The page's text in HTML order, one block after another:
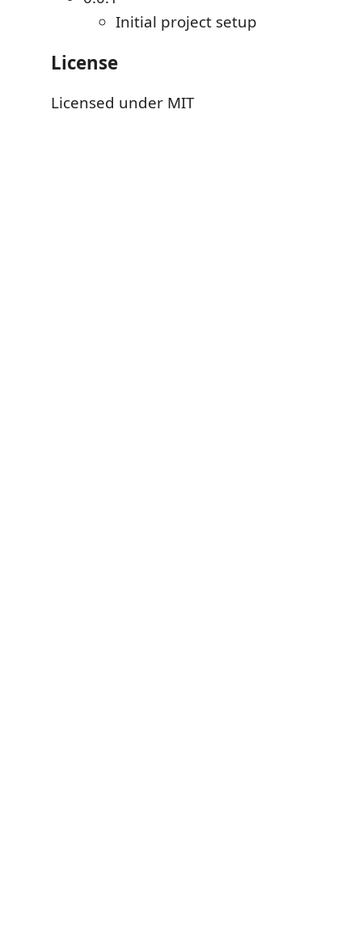
Initial project setup
License
Licensed under MIT